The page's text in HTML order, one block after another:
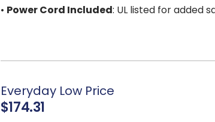
• Power Cord Included: UL listed for added
Everyday Low Price
$174.31